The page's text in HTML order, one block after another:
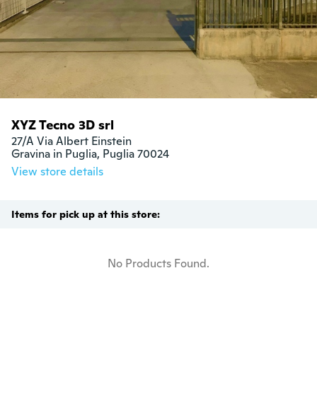
XYZ Tecno 3D srl
27/A Via Albert Einstein
Gravina in Puglia, Puglia 70024
View store details
Items for pick up at this store:
No Products Found.